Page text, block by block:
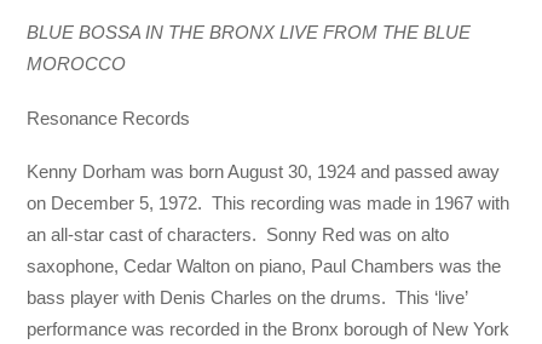
BLUE BOSSA IN THE BRONX LIVE FROM THE BLUE
MOROCCO
Resonance Records
Kenny Dorham was born August 30, 1924 and passed away
on December 5, 1972. This recording was made in 1967 with
an all-star cast of characters. Sonny Red was on alto
saxophone, Cedar Walton on piano, Paul Chambers was the
bass player with Denis Charles on the drums. This ‘live’
performance was recorded in the Bronx borough of New York